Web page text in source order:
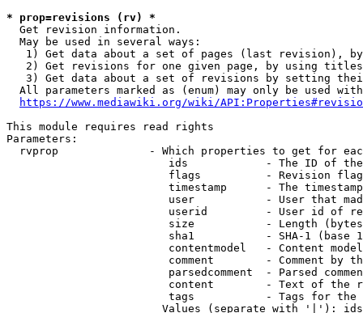
* prop=revisions (rv) *
  Get revision information.
  May be used in several ways:
1) Get data about a set of pages (last revision),
2) Get revisions for one given page, by using
3) Get data about a set of revisions by setting
All parameters marked as (enum) may only be used
https://www.mediawiki.org/wiki/
This module requires read rights
Parameters:
rvprop              - Which properties to get for
ids            - The ID of
flags          - Revision
timestamp      - The
user           - User that
userid         - User id of
size           - Length
sha1           - SHA-1 (base
contentmodel   - Content
comment        - Comment by
parsedcomment  - Parsed
content        - Text of the
tags           - Tags for the
Values (separate with '|'):